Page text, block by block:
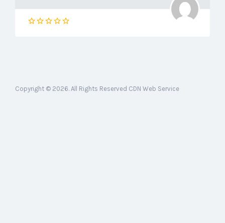
Copyright © 2026. All Rights Reserved CDN Web Service